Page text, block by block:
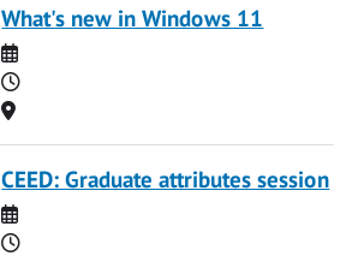
What's new in Windows 11
Date
Time
Location
CEED: Graduate attributes session
Date
Time